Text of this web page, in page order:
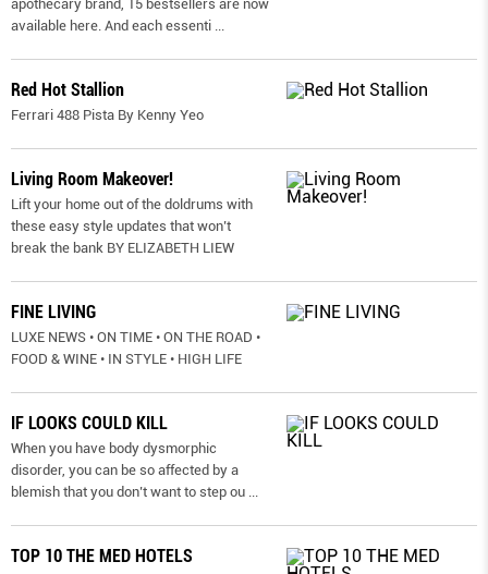
apothecary brand, 15 bestsellers are now
available here. And each essenti ...
Red Hot Stallion
Ferrari 488 Pista By Kenny Yeo
Living Room Makeover!
Lift your home out of the doldrums with
these easy style updates that won’t
break the bank BY ELIZABETH LIEW
FINE LIVING
LUXE NEWS • ON TIME • ON THE ROAD •
FOOD & WINE • IN STYLE • HIGH LIFE
IF LOOKS COULD KILL
When you have body dysmorphic
disorder, you can be so affected by a
blemish that you don’t want to step ou ...
TOP 10 THE MED HOTELS